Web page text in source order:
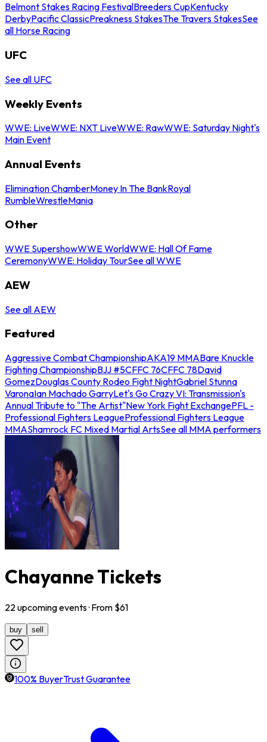
Belmont Stakes Racing FestivalBreeders CupKentucky
DerbyPacific ClassicPreakness StakesThe Travers StakesSee
all Horse Racing
UFC
See all UFC
Weekly Events
WWE: LiveWWE: NXT LiveWWE: RawWWE: Saturday Night's
Main Event
Annual Events
Elimination ChamberMoney In The BankRoyal
RumbleWrestleMania
Other
WWE SupershowWWE WorldWWE: Hall Of Fame
CeremonyWWE: Holiday TourSee all WWE
AEW
See all AEW
Featured
Aggressive Combat ChampionshipAKA19 MMABare Knuckle
Fighting ChampionshipBJJ #5CFFC 76CFFC 78David
GomezDouglas County Rodeo Fight NightGabriel Stunna
VaronaIan Machado GarryLet's Go Crazy VI: Transmission's
Annual Tribute to "The Artist"New York Fight ExchangePFL -
Professional Fighters LeagueProfessional Fighters League
MMAShamrock FC Mixed Martial ArtsSee all MMA performers
Chayanne Tickets
22 upcomingevents· From $61
buy sell
100% BuyerTrust Guarantee